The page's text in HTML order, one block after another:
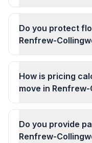
Do you protect
Renfrew-
How is pricing
move in
Do you provide
Renfrew-